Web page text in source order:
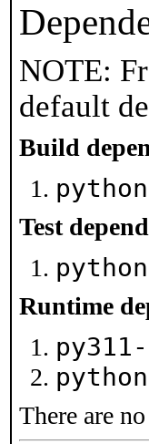
NOTE:
default
Build
Test
Runtime
There are